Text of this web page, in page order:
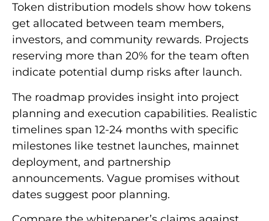
Token distribution models show how tokens
get allocated between team members,
investors, and community rewards. Projects
reserving more than 20% for the team often
indicate potential dump risks after launch.
The roadmap provides insight into project
planning and execution capabilities. Realistic
timelines span 12-24 months with specific
milestones like testnet launches, mainnet
deployment, and partnership
announcements. Vague promises without
dates suggest poor planning.